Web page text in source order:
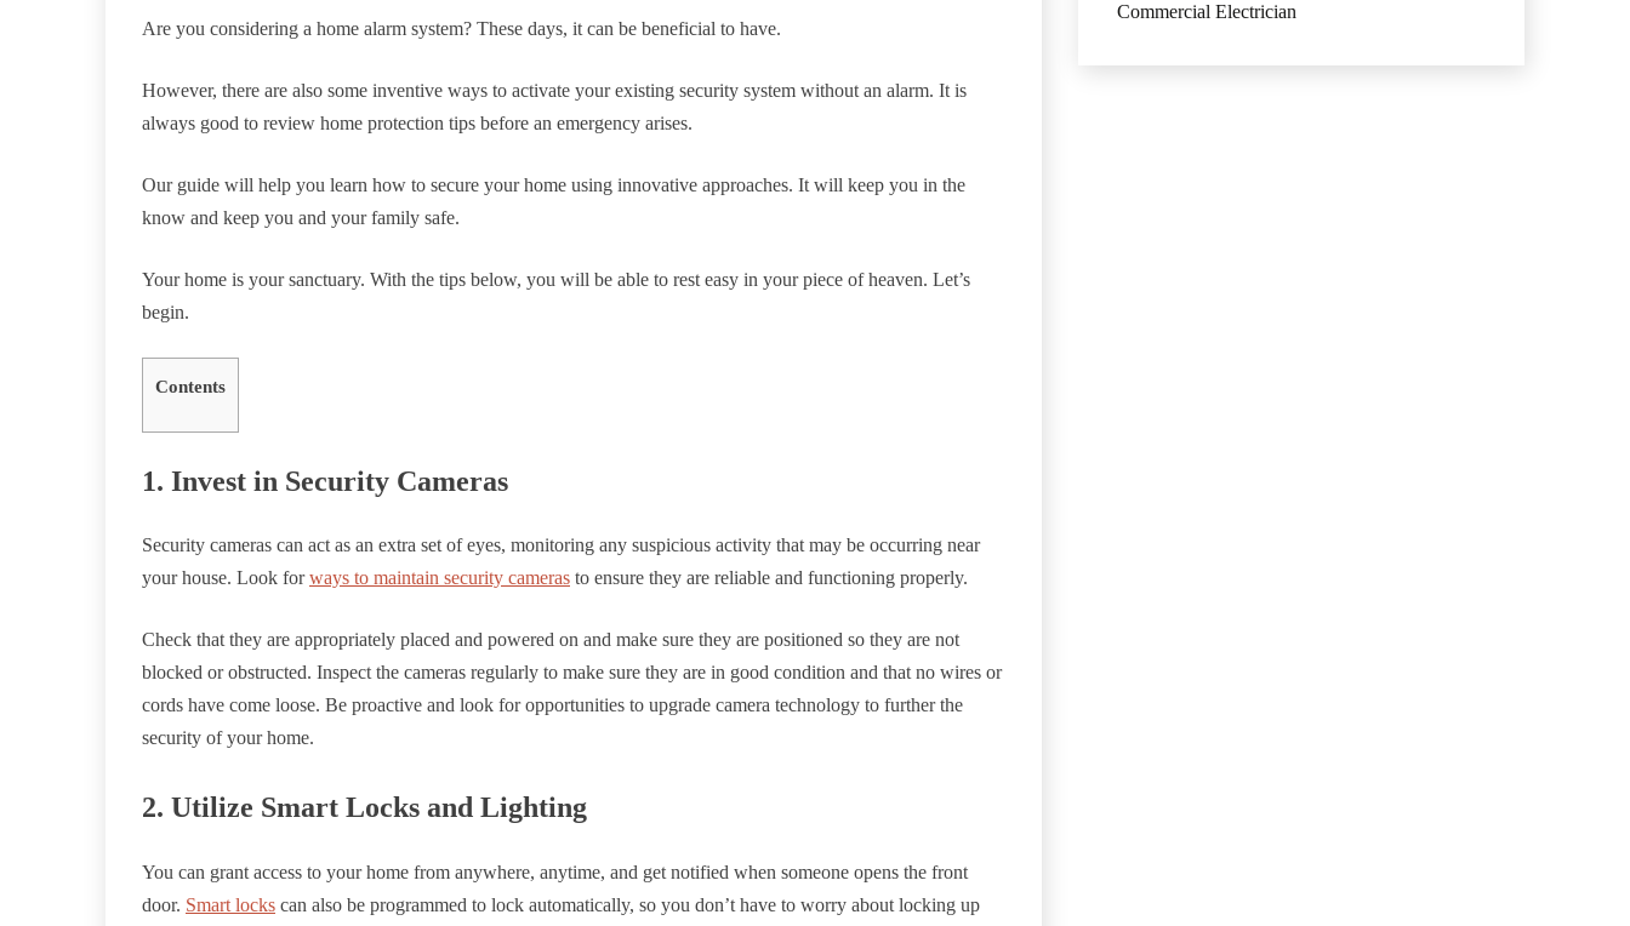
Are you considering a home alarm system? These days, it can be beneficial to have.
However, there are also some inventive ways to activate your existing security system without an alarm. It is
always good to review home protection tips before an emergency arises.
Our guide will help you learn how to secure your home using innovative approaches. It will keep you in the
know and keep you and your family safe.
Your home is your sanctuary. With the tips below, you will be able to rest easy in your piece of heaven. Let’s
begin.
Contents
1. Invest in Security Cameras
Security cameras can act as an extra set of eyes, monitoring any suspicious activity that may be occurring near
your house. Look forways to maintain security cameras to ensure they are reliable and functioning properly.
Check that they are appropriately placed and powered on and make sure they are positioned so they are not
blocked or obstructed. Inspect the cameras regularly to make sure they are in good condition and that no wires or
cords have come loose. Be proactive and look for opportunities to upgrade camera technology to further the
security of your home.
2. Utilize Smart Locks and Lighting
You can grant access to your home from anywhere, anytime, and get notified when someone opens the front
door. Smart locks can also be programmed to lock automatically, so you don’t have to worry about locking up
Commercial Electrician